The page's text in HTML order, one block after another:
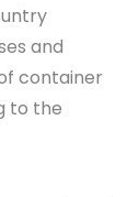
and
container
to the